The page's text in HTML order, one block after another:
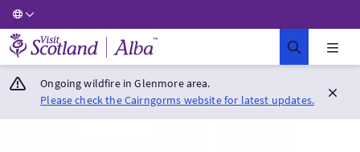
Visit Scotland Home
Ongoing wildfire in Glenmore area.
Please check the Cairngorms website for latest updates.